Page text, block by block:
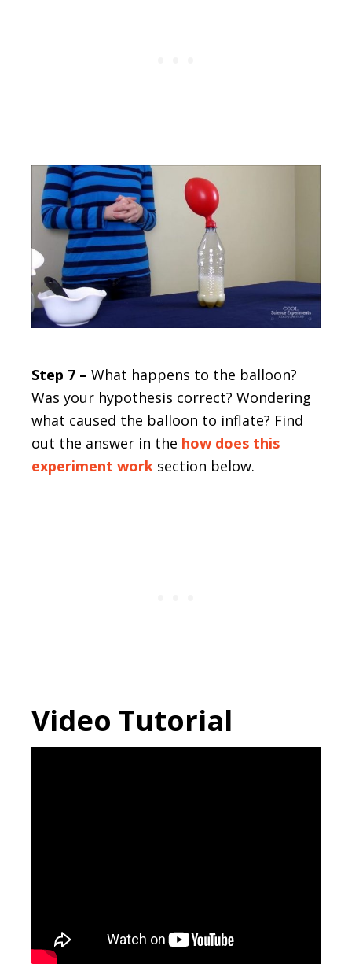
Step 7 – What happens to the balloon?
Was your hypothesis correct? Wondering
what caused the balloon to inflate? Find
out the answer in the how does this
experiment work section below.
Video Tutorial